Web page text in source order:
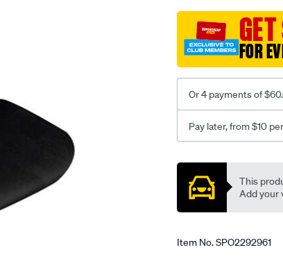
mesh-
black-
-
front/
FOR
Or 4 payments of
Pay later, from $10
Promotions
This
Add your
Item No.SPO2292961